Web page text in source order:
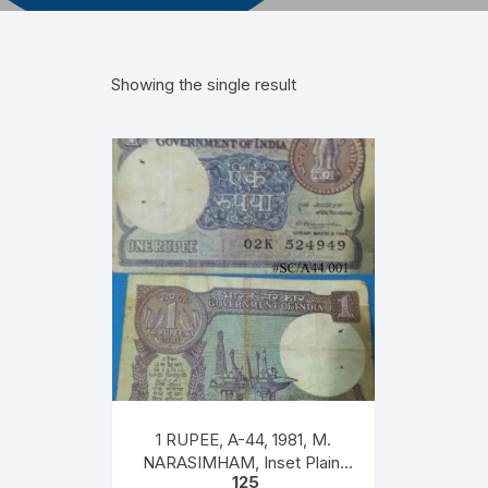
Showing the single result
1 RUPEE, A-44, 1981, M.
NARASIMHAM, Inset Plain,
125